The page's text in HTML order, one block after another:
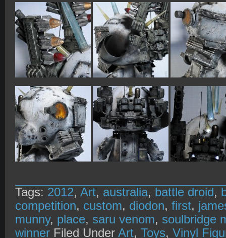
Tags: 2012, Art, australia, battle droid,
competition, custom, diodon, first,
munny, place, saru venom, soulbridge
winner Filed Under Art, Toys, Vinyl